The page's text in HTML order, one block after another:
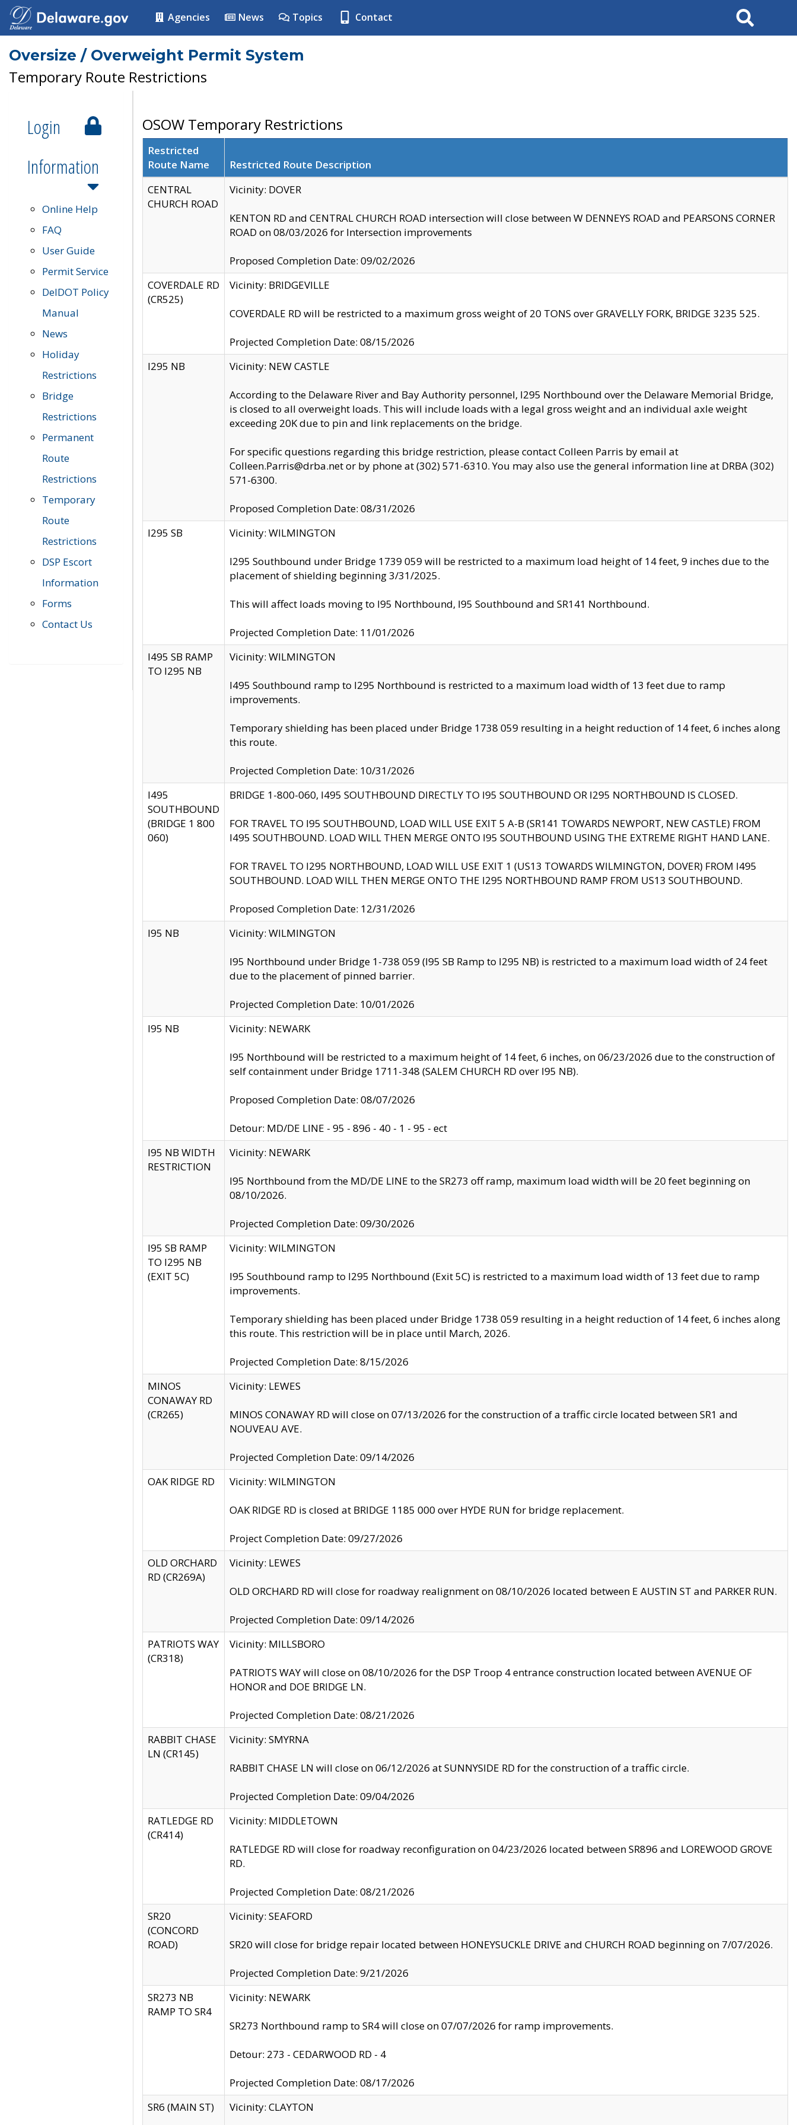
Agencies News Topics Contact Search
Oversize / Overweight Permit System
Temporary Route Restrictions
Login
Information
Online Help
FAQ
User Guide
Permit Service
DelDOT Policy
Manual
News
Holiday
Restrictions
Bridge
Restrictions
Permanent
Route
Restrictions
Temporary
Route
Restrictions
DSP Escort
Information
Forms
Contact Us
OSOW Temporary Restrictions
Restricted
Route Name
Restricted Route Description
CENTRAL
CHURCH ROAD
Vicinity: DOVER
KENTON RD and CENTRAL CHURCH ROAD intersection will close between W DENNEYS ROAD and PEARSONS CORNER
ROAD on 08/03/2026 for Intersection improvements
Proposed Completion Date: 09/02/2026
COVERDALE RD
(CR525)
Vicinity: BRIDGEVILLE
COVERDALE RD will be restricted to a maximum gross weight of 20 TONS over GRAVELLY FORK, BRIDGE 3235 525.
Projected Completion Date: 08/15/2026
I295 NB
Vicinity: NEW CASTLE
According to the Delaware River and Bay Authority personnel, I295 Northbound over the Delaware Memorial Bridge,
is closed to all overweight loads. This will include loads with a legal gross weight and an individual axle weight
exceeding 20K due to pin and link replacements on the bridge.
For specific questions regarding this bridge restriction, please contact Colleen Parris by email at
Colleen.Parris@drba.net or by phone at (302) 571-6310. You may also use the general information line at DRBA (302)
571-6300.
Proposed Completion Date: 08/31/2026
I295 SB
Vicinity: WILMINGTON
I295 Southbound under Bridge 1739 059 will be restricted to a maximum load height of 14 feet, 9 inches due to the
placement of shielding beginning 3/31/2025.
This will affect loads moving to I95 Northbound, I95 Southbound and SR141 Northbound.
Projected Completion Date: 11/01/2026
I495 SB RAMP
TO I295 NB
Vicinity: WILMINGTON
I495 Southbound ramp to I295 Northbound is restricted to a maximum load width of 13 feet due to ramp
improvements.
Temporary shielding has been placed under Bridge 1738 059 resulting in a height reduction of 14 feet, 6 inches along
this route.
Projected Completion Date: 10/31/2026
I495
SOUTHBOUND
(BRIDGE 1 800
060)
BRIDGE 1-800-060, I495 SOUTHBOUND DIRECTLY TO I95 SOUTHBOUND OR I295 NORTHBOUND IS CLOSED.
FOR TRAVEL TO I95 SOUTHBOUND, LOAD WILL USE EXIT 5 A-B (SR141 TOWARDS NEWPORT, NEW CASTLE) FROM
I495 SOUTHBOUND. LOAD WILL THEN MERGE ONTO I95 SOUTHBOUND USING THE EXTREME RIGHT HAND LANE.
FOR TRAVEL TO I295 NORTHBOUND, LOAD WILL USE EXIT 1 (US13 TOWARDS WILMINGTON, DOVER) FROM I495
SOUTHBOUND. LOAD WILL THEN MERGE ONTO THE I295 NORTHBOUND RAMP FROM US13 SOUTHBOUND.
Proposed Completion Date: 12/31/2026
I95 NB
Vicinity: WILMINGTON
I95 Northbound under Bridge 1-738 059 (I95 SB Ramp to I295 NB) is restricted to a maximum load width of 24 feet
due to the placement of pinned barrier.
Projected Completion Date: 10/01/2026
I95 NB
Vicinity: NEWARK
I95 Northbound will be restricted to a maximum height of 14 feet, 6 inches, on 06/23/2026 due to the construction of
self containment under Bridge 1711-348 (SALEM CHURCH RD over I95 NB).
Proposed Completion Date: 08/07/2026
Detour: MD/DE LINE - 95 - 896 - 40 - 1 - 95 - ect
I95 NB WIDTH
RESTRICTION
Vicinity: NEWARK
I95 Northbound from the MD/DE LINE to the SR273 off ramp, maximum load width will be 20 feet beginning on
08/10/2026.
Projected Completion Date: 09/30/2026
I95 SB RAMP
TO I295 NB
(EXIT 5C)
Vicinity: WILMINGTON
I95 Southbound ramp to I295 Northbound (Exit 5C) is restricted to a maximum load width of 13 feet due to ramp
improvements.
Temporary shielding has been placed under Bridge 1738 059 resulting in a height reduction of 14 feet, 6 inches along
this route. This restriction will be in place until March, 2026.
Projected Completion Date: 8/15/2026
MINOS
CONAWAY RD
(CR265)
Vicinity: LEWES
MINOS CONAWAY RD will close on 07/13/2026 for the construction of a traffic circle located between SR1 and
NOUVEAU AVE.
Projected Completion Date: 09/14/2026
OAK RIDGE RD
Vicinity: WILMINGTON
OAK RIDGE RD is closed at BRIDGE 1185 000 over HYDE RUN for bridge replacement.
Project Completion Date: 09/27/2026
OLD ORCHARD
RD (CR269A)
Vicinity: LEWES
OLD ORCHARD RD will close for roadway realignment on 08/10/2026 located between E AUSTIN ST and PARKER RUN.
Projected Completion Date: 09/14/2026
PATRIOTS WAY
(CR318)
Vicinity: MILLSBORO
PATRIOTS WAY will close on 08/10/2026 for the DSP Troop 4 entrance construction located between AVENUE OF
HONOR and DOE BRIDGE LN.
Projected Completion Date: 08/21/2026
RABBIT CHASE
LN (CR145)
Vicinity: SMYRNA
RABBIT CHASE LN will close on 06/12/2026 at SUNNYSIDE RD for the construction of a traffic circle.
Projected Completion Date: 09/04/2026
RATLEDGE RD
(CR414)
Vicinity: MIDDLETOWN
RATLEDGE RD will close for roadway reconfiguration on 04/23/2026 located between SR896 and LOREWOOD GROVE
RD.
Projected Completion Date: 08/21/2026
SR20
(CONCORD
ROAD)
Vicinity: SEAFORD
SR20 will close for bridge repair located between HONEYSUCKLE DRIVE and CHURCH ROAD beginning on 7/07/2026.
Projected Completion Date: 9/21/2026
SR273 NB
RAMP TO SR4
Vicinity: NEWARK
SR273 Northbound ramp to SR4 will close on 07/07/2026 for ramp improvements.
Detour: 273 - CEDARWOOD RD - 4
Projected Completion Date: 08/17/2026
SR6 (MAIN ST)
Vicinity: CLAYTON